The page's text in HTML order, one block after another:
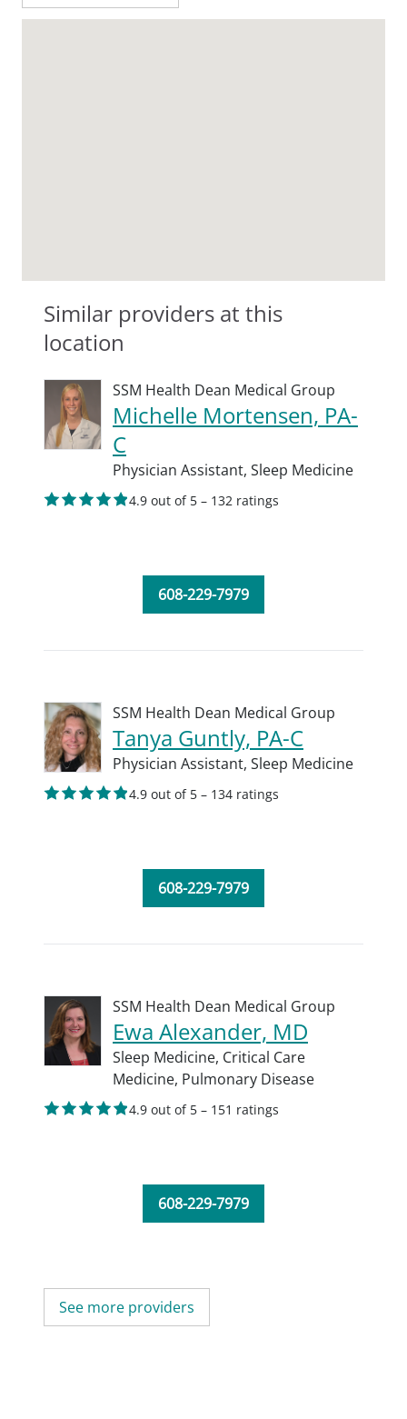
Similar providers at this
location
SSM Health Dean Medical Group
Michelle Mortensen, PA-
C
Physician Assistant, Sleep Medicine
4.9 out of 5 – 132 ratings
608-229-7979
SSM Health Dean Medical Group
Tanya Guntly, PA-C
Physician Assistant, Sleep Medicine
4.9 out of 5 – 134 ratings
608-229-7979
SSM Health Dean Medical Group
Ewa Alexander, MD
Sleep Medicine, Critical Care
Medicine, Pulmonary Disease
4.9 out of 5 – 151 ratings
608-229-7979
See more providers